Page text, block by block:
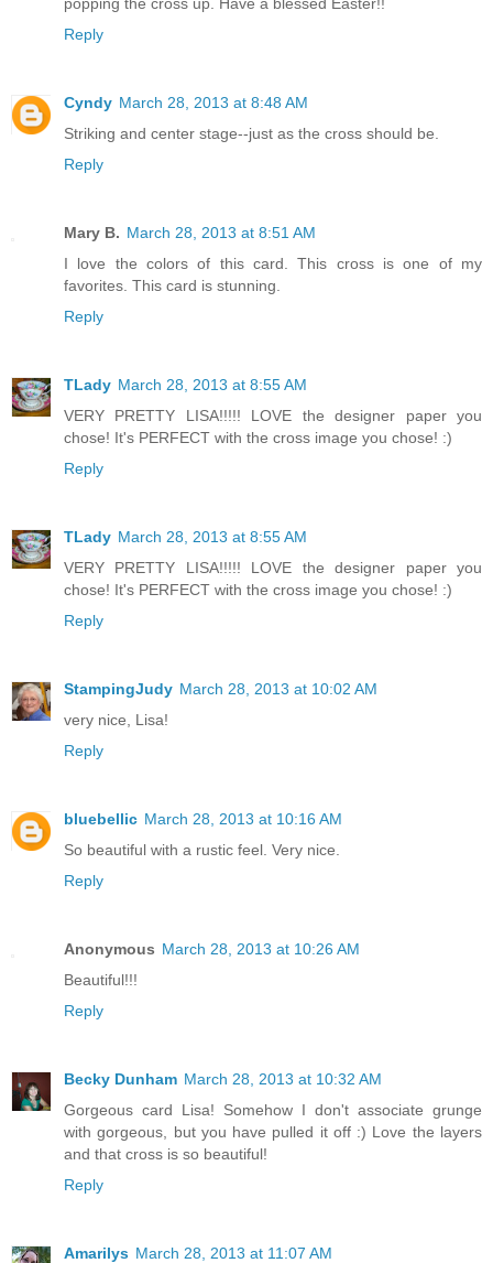
Reply
Cyndy March 28, 2013 at 8:48 AM
Striking and center stage--just as the cross should be.
Reply
Mary B. March 28, 2013 at 8:51 AM
I love the colors of this card. This cross is one of my
favorites. This card is stunning.
Reply
TLady March 28, 2013 at 8:55 AM
VERY PRETTY LISA!!!!! LOVE the designer paper you
chose! It's PERFECT with the cross image you chose! :)
Reply
TLady March 28, 2013 at 8:55 AM
VERY PRETTY LISA!!!!! LOVE the designer paper you
chose! It's PERFECT with the cross image you chose! :)
Reply
StampingJudy March 28, 2013 at 10:02 AM
very nice, Lisa!
Reply
bluebellic March 28, 2013 at 10:16 AM
So beautiful with a rustic feel. Very nice.
Reply
Anonymous March 28, 2013 at 10:26 AM
Beautiful!!!
Reply
Becky Dunham March 28, 2013 at 10:32 AM
Gorgeous card Lisa! Somehow I don't associate grunge
with gorgeous, but you have pulled it off :) Love the layers
and that cross is so beautiful!
Reply
Amarilys March 28, 2013 at 11:07 AM